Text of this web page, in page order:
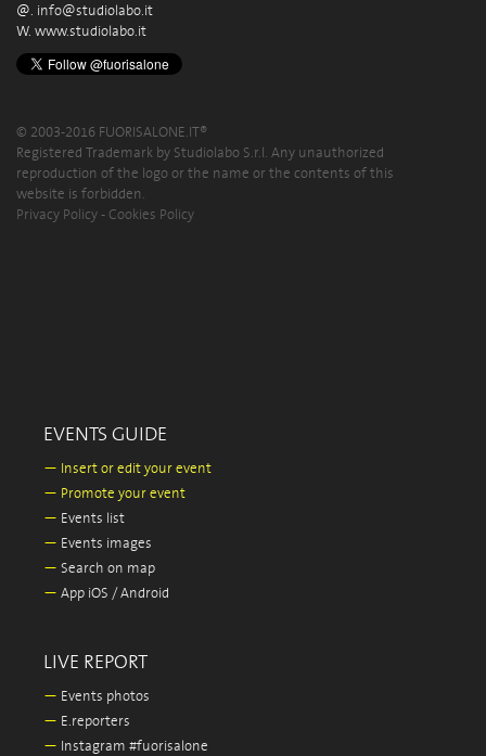
@. info@studiolabo.it
W. www.studiolabo.it
© 2003-2016 FUORISALONE.IT®
Registered Trademark by Studiolabo S.r.l. Any unauthorized
reproduction of the logo or the name or the contents of this
website is forbidden.
Privacy Policy - Cookies Policy
EVENTS GUIDE
— Insert or edit your event
— Promote your event
— Events list
— Events images
— Search on map
— App iOS / Android
LIVE REPORT
— Events photos
— E.reporters
— Instagram #fuorisalone